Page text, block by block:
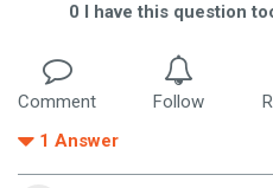
0 I have this question
Comment Follow
1 Answer